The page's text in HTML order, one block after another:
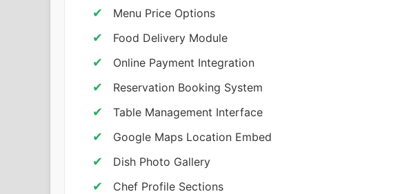
Menu Price Options
Food Delivery Module
Online Payment Integration
Reservation Booking System
Table Management Interface
Google Maps Location Embed
Dish Photo Gallery
Chef Profile Sections